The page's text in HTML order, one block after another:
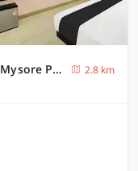
Super Townhouse City Center Near Mysore Palace Formerly Aavass Inn
2.8 km